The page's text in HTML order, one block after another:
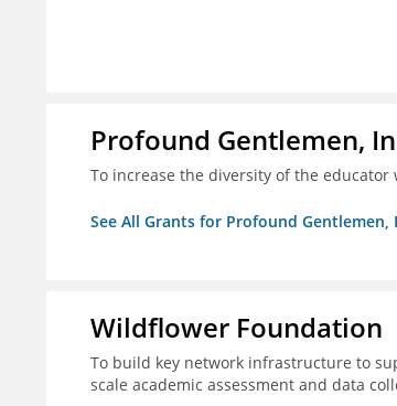
Profound Gentlemen,
To increase the diversity of the
See All Grants for Profound Gentlemen,
Wildflower Foundation
To build key network infrastructure to
scale academic assessment and data